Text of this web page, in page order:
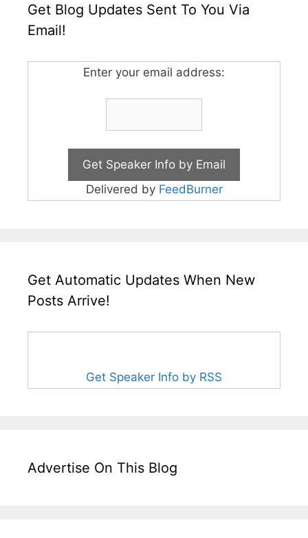
Get Blog Updates Sent To You Via
Email!
Enter your email address:
Delivered by FeedBurner
Get Automatic Updates When New
Posts Arrive!
Get Speaker Info by RSS
Advertise On This Blog